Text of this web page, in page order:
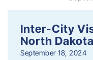
Inter-City
North Dakota
September 18, 2024